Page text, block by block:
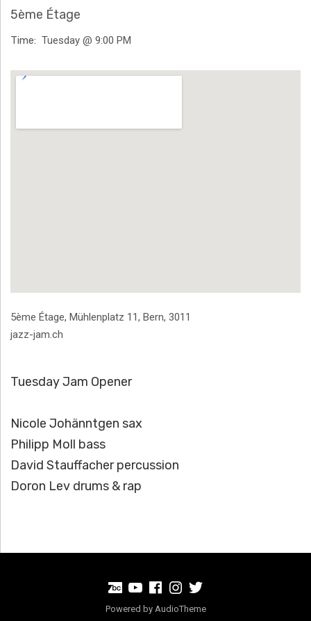
H
Ä
N
T
5ème Étage
Time Tuesday @ 9:00 PM
Venue Details
Address
5ème Étage, Mühlenplatz 11, Bern, 3011
jazz-jam.ch
Tuesday Jam Opener
Nicole Johänntgen sax
Philipp Moll bass
David Stauffacher percussion
Doron Lev drums & rap
BandCamp
Youtube
Facebook
Instagram
Powered by AudioTheme